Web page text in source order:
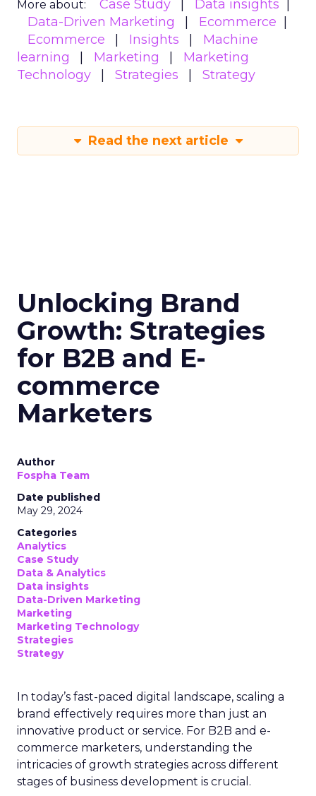
More about: Case Study
Data insights
Data-Driven Marketing
Ecommerce
Ecommerce
Insights
Machine
learning
Marketing
Marketing
Technology
Strategies Strategy
Read the next article
Unlocking Brand
Growth: Strategies
for B2B and E-
commerce
Marketers
Author
Fospha Team
Date published
May 29, 2024
Categories
Analytics
Case Study
Data & Analytics
Data insights
Data-Driven Marketing
Marketing
Marketing Technology
Strategies
Strategy
In today’s fast-paced digital landscape, scaling a
brand effectively requires more than just an
innovative product or service. For B2B and e-
commerce marketers, understanding the
intricacies of growth strategies across different
stages of business development is crucial.